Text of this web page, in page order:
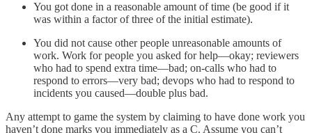
You got done in a reasonable amount of time (be good if it
was within a factor of three of the initial estimate).
You did not cause other people unreasonable amounts of
work. Work for people you asked for help—okay; reviewers
who had to spend extra time—bad; on-calls who had to
respond to errors—very bad; devops who had to respond to
incidents you caused—double plus bad.
Any attempt to game the system by claiming to have done work you
haven’t done marks you immediately as a C. Assume you can’t